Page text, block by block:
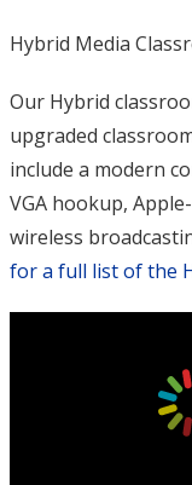
Hybrid Media
Our Hybrid
upgraded
include a modern
VGA hookup,
wireless
for a full list of the